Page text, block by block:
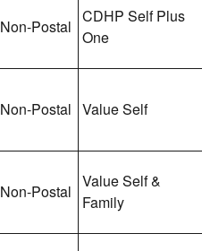
Non-Postal
CDHP Self Plus
One
Non-Postal Value Self
Non-Postal
Value Self &
Family